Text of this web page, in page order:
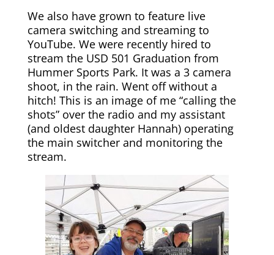
We also have grown to feature live
camera switching and streaming to
YouTube. We were recently hired to
stream the USD 501 Graduation from
Hummer Sports Park. It was a 3 camera
shoot, in the rain. Went off without a
hitch! This is an image of me “calling the
shots” over the radio and my assistant
(and oldest daughter Hannah) operating
the main switcher and monitoring the
stream.